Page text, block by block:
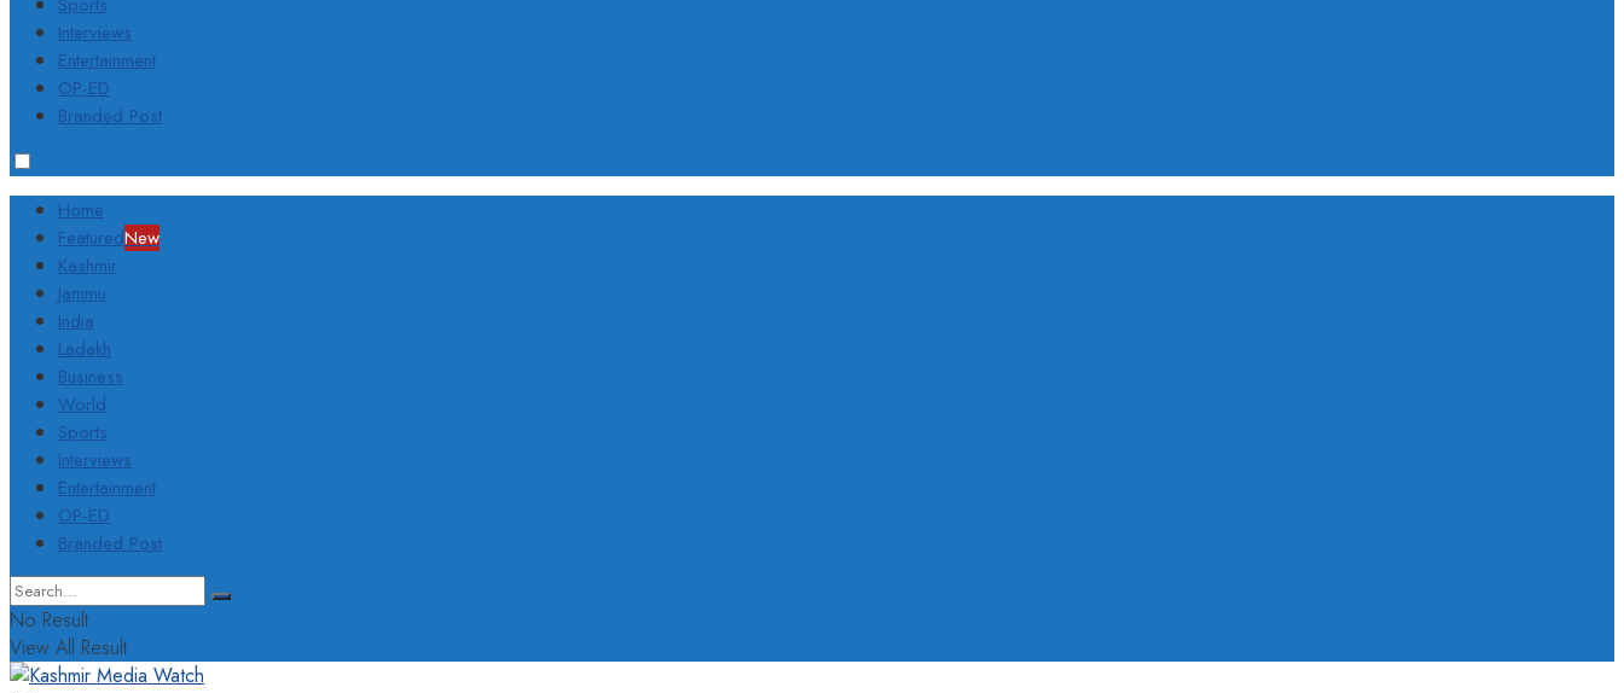
Interviews
Entertainment
OP-ED
Branded Post
Home
FeaturedNew
Kashmir
Jammu
India
Ladakh
Business
World
Sports
Interviews
Entertainment
OP-ED
Branded Post
No Result
View All Result